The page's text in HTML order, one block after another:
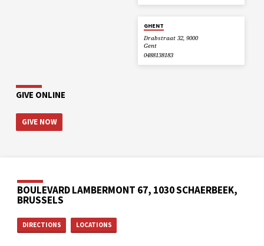
GHENT
Drabstraat 32, 9000
Gent
0488138183
GIVE ONLINE
GIVE NOW
BOULEVARD LAMBERMONT 67, 1030 SCHAERBEEK,
BRUSSELS
DIRECTIONS LOCATIONS